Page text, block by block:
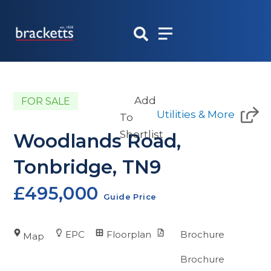
content
FOR SALE
Woodlands Road,
Tonbridge, TN9
£495,000 Guide Price
Map EPC Floorplan Brochure
Brochure
Add
To
Shortlist
Utilities & More